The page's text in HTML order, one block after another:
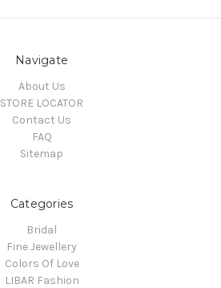
Navigate
About Us
STORE LOCATOR
Contact Us
FAQ
Sitemap
Categories
Bridal
Fine Jewellery
Colors Of Love
LIBAR Fashion